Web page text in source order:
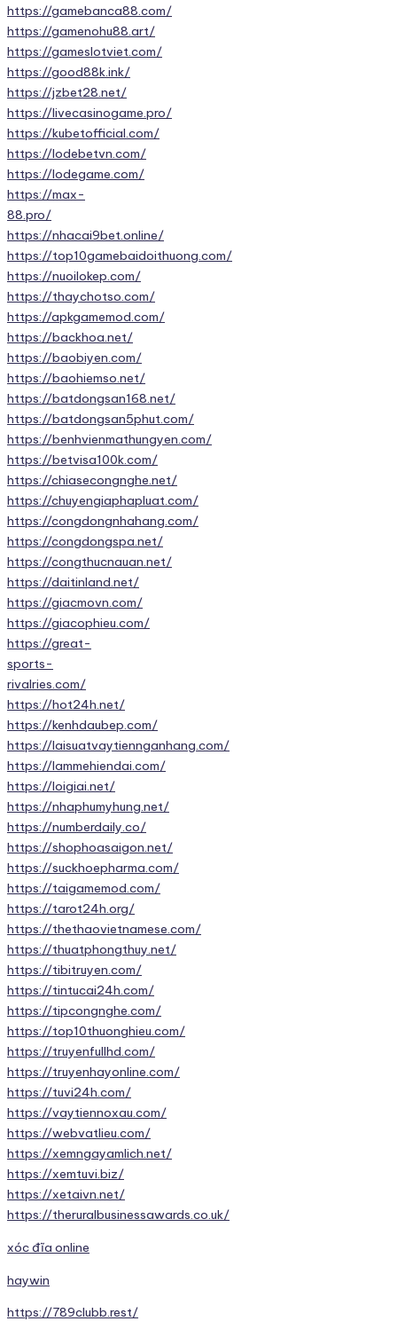
https://gamebanca88.com/
https://gamenohu88.art/
https://gameslotviet.com/
https://good88k.ink/
https://jzbet28.net/
https://livecasinogame.pro/
https://kubetofficial.com/
https://lodebetvn.com/
https://lodegame.com/
https://max-
88.pro/
https://nhacai9bet.online/
https://top10gamebaidoithuong.com/
https://nuoilokep.com/
https://thaychotso.com/
https://apkgamemod.com/
https://backhoa.net/
https://baobiyen.com/
https://baohiemso.net/
https://batdongsan168.net/
https://batdongsan5phut.com/
https://benhvienmathungyen.com/
https://betvisa100k.com/
https://chiasecongnghe.net/
https://chuyengiaphapluat.com/
https://congdongnhahang.com/
https://congdongspa.net/
https://congthucnauan.net/
https://daitinland.net/
https://giacmovn.com/
https://giacophieu.com/
https://great-
sports-
rivalries.com/
https://hot24h.net/
https://kenhdaubep.com/
https://laisuatvaytiennganhang.com/
https://lammehiendai.com/
https://loigiai.net/
https://nhaphumyhung.net/
https://numberdaily.co/
https://shophoasaigon.net/
https://suckhoepharma.com/
https://taigamemod.com/
https://tarot24h.org/
https://thethaovietnamese.com/
https://thuatphongthuy.net/
https://tibitruyen.com/
https://tintucai24h.com/
https://tipcongnghe.com/
https://top10thuonghieu.com/
https://truyenfullhd.com/
https://truyenhayonline.com/
https://tuvi24h.com/
https://vaytiennoxau.com/
https://webvatlieu.com/
https://xemngayamlich.net/
https://xemtuvi.biz/
https://xetaivn.net/
https://theruralbusinessawards.co.uk/
xóc đĩa online
haywin
https://789clubb.rest/